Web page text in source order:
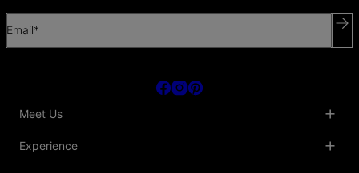
Email*
Meet Us
Blog
Experience